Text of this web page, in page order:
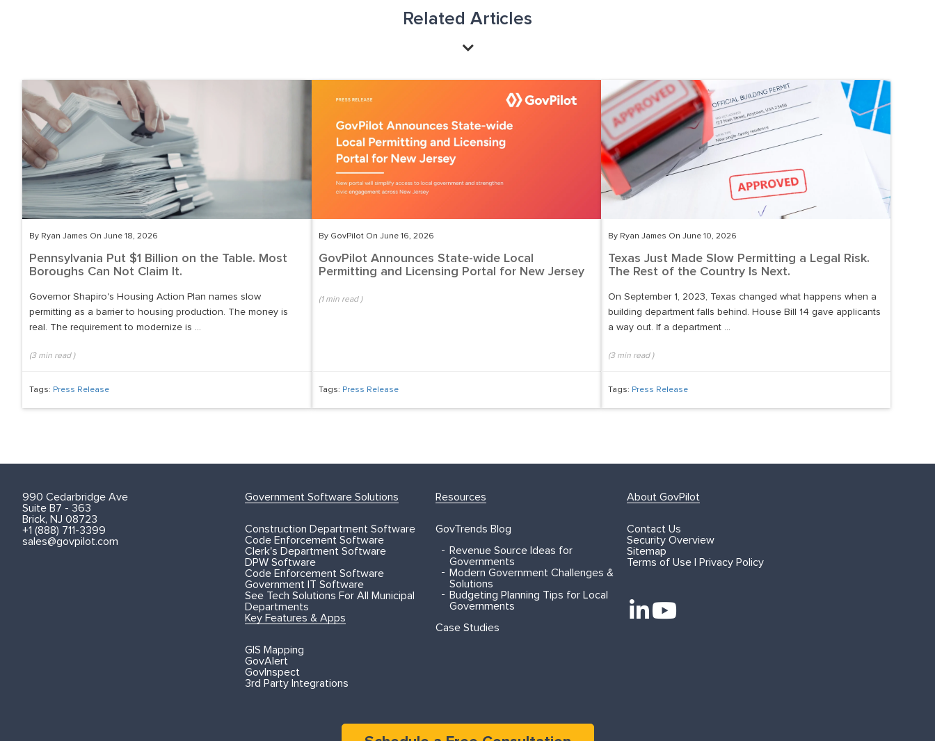
Related Articles
By Ryan James On June 18, 2026
Pennsylvania Put $1 Billion on the Table. Most
Boroughs Can Not Claim It.
Governor Shapiro's Housing Action Plan names slow
permitting as a barrier to housing production. The money is
real. The requirement to modernize is ...
(3min read )
Tags: Press Release
By GovPilot On June 16, 2026
GovPilot Announces State-wide Local
Permitting and Licensing Portal for New Jersey
(1min read )
Tags: Press Release
By Ryan James On June 10, 2026
Texas Just Made Slow Permitting a Legal Risk.
The Rest of the Country Is Next.
On September 1, 2023, Texas changed what happens when a
building department falls behind. House Bill 14 gave applicants
a way out. If a department ...
(3min read )
Tags: Press Release
990 Cedarbridge Ave
Suite B7 - 363
Brick, NJ 08723
+1 (888) 711-3399
sales@govpilot.com
Government Software Solutions
Construction Department Software
Code Enforcement Software
Clerk's Department Software
DPW Software
Code Enforcement Software
Government IT Software
See Tech Solutions For All Municipal
Departments
Key Features & Apps
GIS Mapping
GovAlert
GovInspect
3rd Party Integrations
Resources
GovTrends Blog
Revenue Source Ideas for
Governments
Modern Government Challenges &
Solutions
Budgeting Planning Tips for Local
Governments
Case Studies
About GovPilot
Contact Us
Security Overview
Sitemap
Terms of Use | Privacy Policy